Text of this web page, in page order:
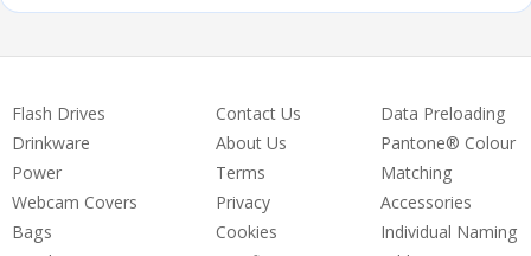
Flash Drives
Drinkware
Power
Webcam Covers
Bags
Contact Us
About Us
Terms
Privacy
Cookies
Data Preloading
Pantone® Colour
Matching
Accessories
Individual Naming